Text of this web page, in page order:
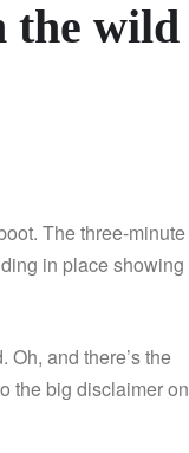
the wild
The three-minute
in place showing
Oh, and there’s the
the big disclaimer on